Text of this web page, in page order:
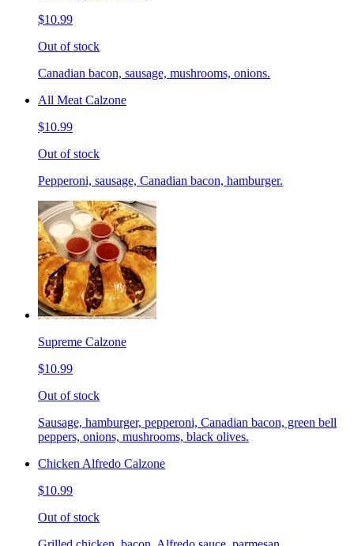
$10.99
Out of stock
Canadian bacon, sausage, mushrooms, onions.
All Meat Calzone
$10.99
Out of stock
Pepperoni, sausage, Canadian bacon, hamburger.
Supreme Calzone
$10.99
Out of stock
Sausage, hamburger, pepperoni, Canadian bacon, green bell
peppers, onions, mushrooms, black olives.
Chicken Alfredo Calzone
$10.99
Out of stock